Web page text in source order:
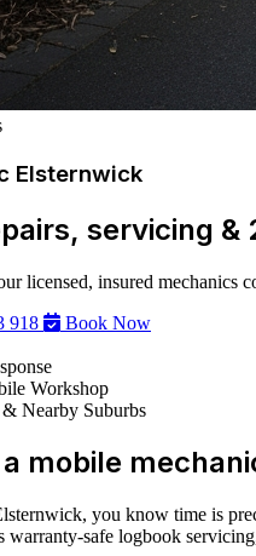
Elsternwick
servicing
licensed, insured mechanics
918
Book Now
Workshop
Nearby Suburbs
mobile
you know time is
safe logbook